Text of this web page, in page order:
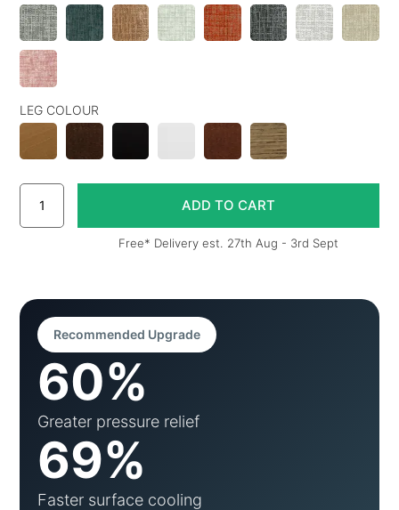
LEG COLOUR
Free* Delivery est. 27th Aug - 3rd Sept
Recommended Upgrade
60%
Greater pressure relief
69%
Faster surface cooling